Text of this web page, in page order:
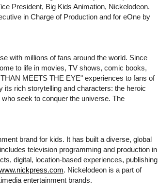
President, Big Kids Animation, Nickelodeon.
in Charge of Production and for eOne by
with millions of fans around the world. Since
to life in movies, TV shows, comic books,
MEETS THE EYE" experiences to fans of
its rich storytelling and characters: the heroic
seek to conquer the universe. The
brand for kids. It has built a diverse, global
television programming and production in
digital, location-based experiences, publishing
. Nickelodeon is a part of
entertainment brands.